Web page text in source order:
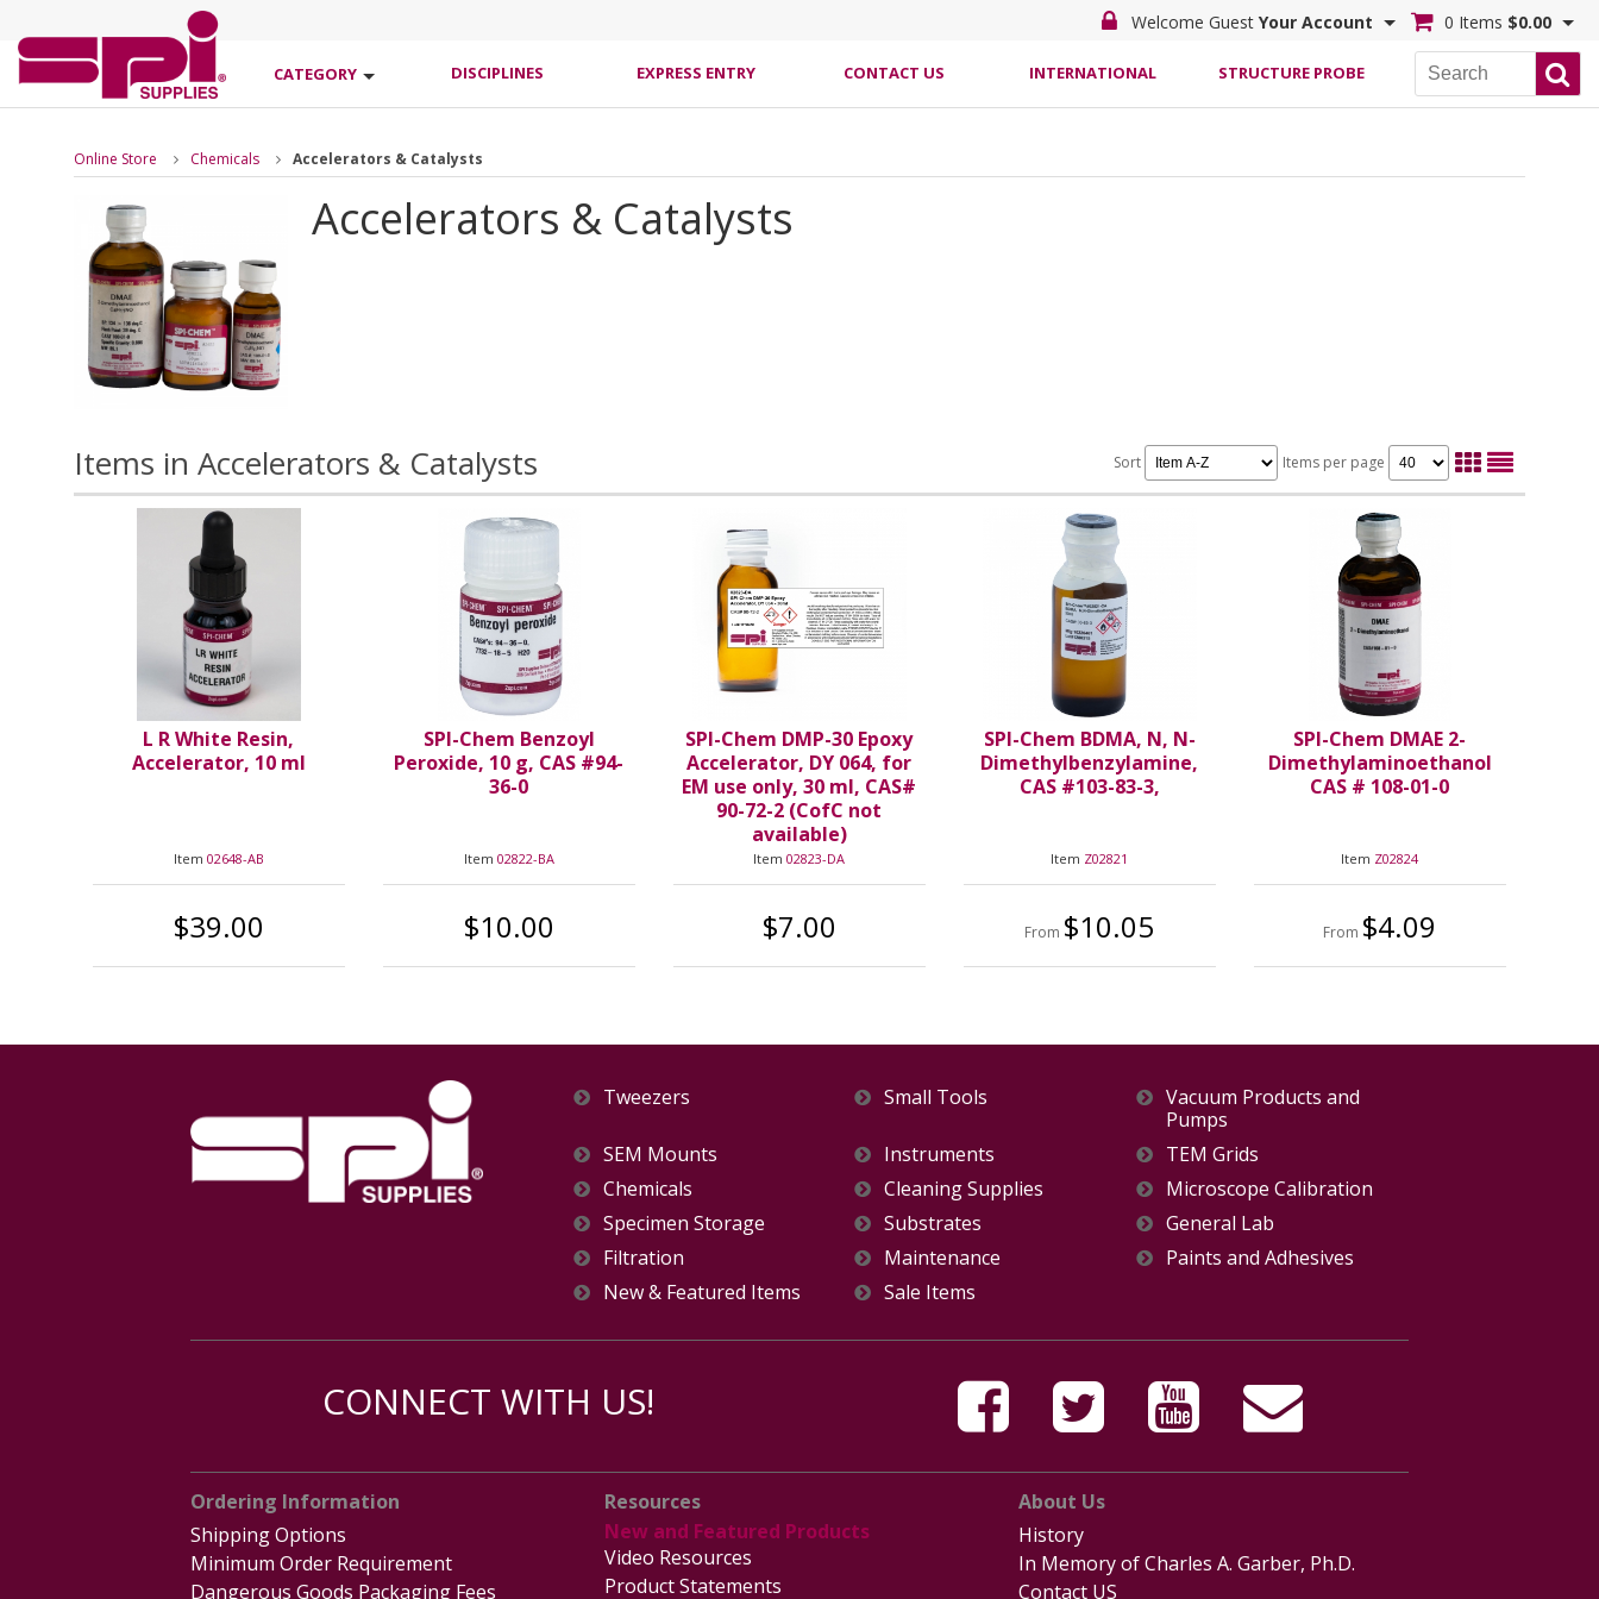
Welcome Guest Your Account 0 Items $0.00
CATEGORY DISCIPLINES EXPRESS ENTRY CONTACT US INTERNATIONAL STRUCTURE PROBE
Online Store Chemicals Accelerators & Catalysts
Accelerators & Catalysts
Items in Accelerators & Catalysts Sort Items per page
L R White Resin,
Accelerator, 10 ml
Item 02648-AB
$39.00
SPI-Chem Benzoyl
Peroxide, 10 g, CAS #94-
36-0
Item 02822-BA
$10.00
SPI-Chem DMP-30 Epoxy
Accelerator, DY 064, for
EM use only, 30 ml, CAS#
90-72-2 (CofC not
available)
Item02823-DA
$7.00
SPI-Chem BDMA, N, N-
Dimethylbenzylamine,
CAS #103-83-3,
Item Z02821
From $10.05
SPI-Chem DMAE 2-
Dimethylaminoethanol
CAS # 108-01-0
Item Z02824
From $4.09
Tweezers Small Tools
Vacuum Products and
Pumps
SEM Mounts
Instruments
TEM Grids
Chemicals
Cleaning Supplies
Microscope Calibration
Specimen Storage
Substrates
General Lab
Filtration
Maintenance
Paints and Adhesives
New & Featured Items
Sale Items
CONNECT WITH US!
Ordering Information
Shipping Options
Minimum Order Requirement
Dangerous Goods Packaging Fees
Resources
New and Featured Products
Video Resources
Product Statements
About Us
History
In Memory of Charles A. Garber, Ph.D.
Contact US